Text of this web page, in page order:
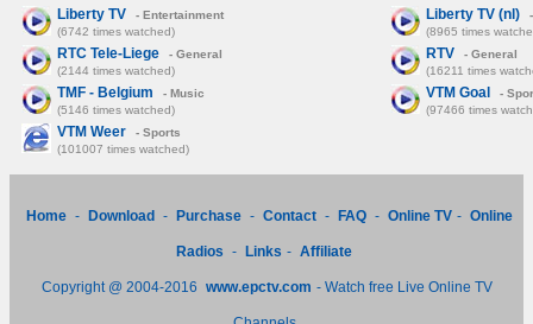
Liberty TV
- Entertainment
(6742 times watched)
Liberty TV (nl)
(8965 times
RTC Tele-Liege
- General
(2144 times watched)
RTV
- General
(16211 times
TMF - Belgium
- Music
(5146 times watched)
VTM Goal
-
(97466 times
VTM Weer
- Sports
(101007 times watched)
Home - Download - Purchase - Contact - FAQ - Online TV - Online
Radios - Links - Affiliate
Copyright @ 2004-2016 www.epctv.com - Watch free Live Online TV